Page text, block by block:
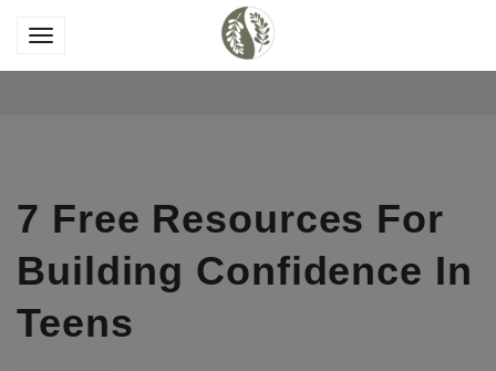
7 Free Resources For
Building Confidence In
Teens